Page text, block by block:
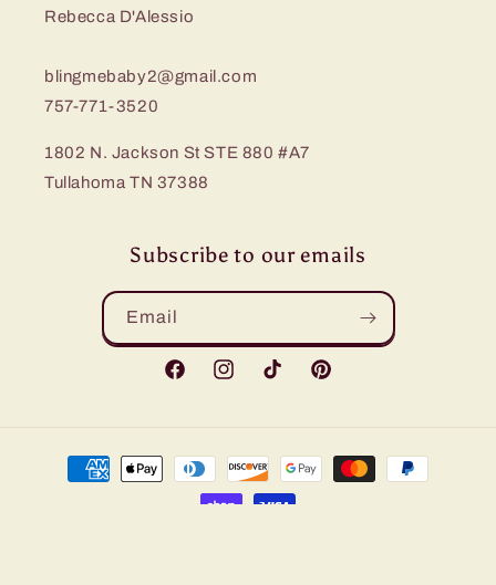
Rebecca D'Alessio
blingmebaby2@gmail.com
757-771-3520
1802 N. Jackson St STE 880 #A7
Tullahoma TN 37388
Subscribe to our emails
Email
FacebookInstagramTikTok Pinterest
Payment
methods